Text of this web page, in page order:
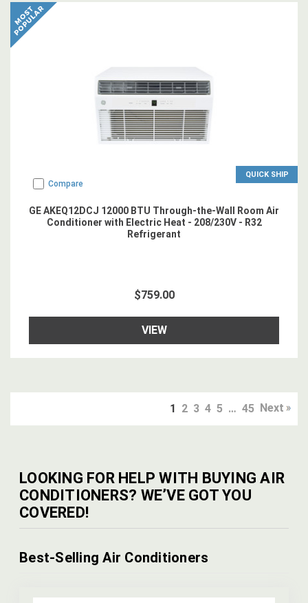
QUICK SHIP
Compare
GE AKEQ12DCJ 12000 BTU Through-the-Wall Room Air
Conditioner with Electric Heat - 208/230V - R32
Refrigerant
$759.00
VIEW
1 2 3 4 5 … 45 Next
LOOKING FOR HELP WITH BUYING AIR
CONDITIONERS? WE’VE GOT YOU
COVERED!
Best-Selling Air Conditioners